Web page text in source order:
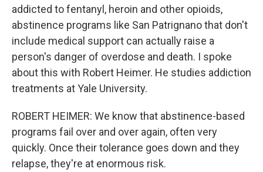
addicted to fentanyl, heroin and other opioids,
abstinence programs like San Patrignano that don't
include medical support can actually raise a
person's danger of overdose and death. I spoke
about this with Robert Heimer. He studies addiction
treatments at Yale University.
ROBERT HEIMER: We know that abstinence-based
programs fail over and over again, often very
quickly. Once their tolerance goes down and they
relapse, they're at enormous risk.